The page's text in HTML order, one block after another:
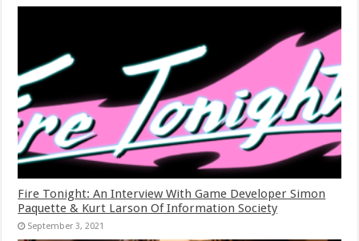
Fire Tonight: An Interview With Game Developer Simon
Paquette & Kurt Larson Of Information Society
September 3, 2021